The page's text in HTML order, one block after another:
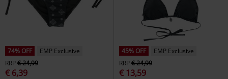
74% OFF
EMP Exclusive
RRP€ 24,99
€ 6,39
45% OFF
EMP Exclusive
RRP€ 24,99
€ 13,59